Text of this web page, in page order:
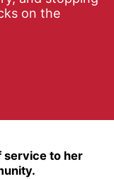
on the
service to her